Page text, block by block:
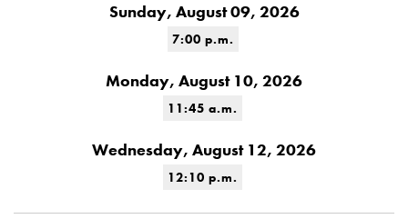
Sunday, August 09, 2026
7:00 p.m.
Monday, August 10, 2026
11:45 a.m.
Wednesday, August 12, 2026
12:10 p.m.